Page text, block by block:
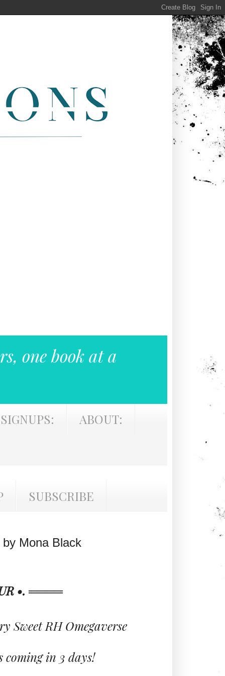
one book at a
ABOUT:
SUBSCRIBE
Mona Black
•. ════
Sweet RH Omegaverse
coming in 3 days!